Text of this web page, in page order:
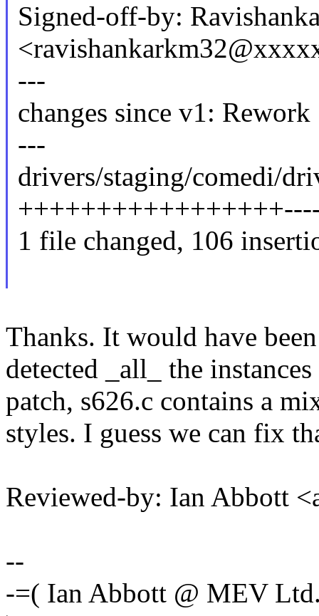
Signed-off-by:
---
changes since v1: Rework
---
drivers/staging/comedi/
1 file changed, 106
Thanks. It would have
detected _all_ the
patch, s626.c contains a
styles. I guess we can fix
Reviewed-by: Ian Abbott
--
-=( Ian Abbott @ MEV